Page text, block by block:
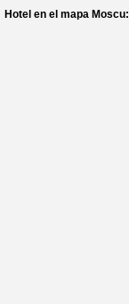
Hotel en el mapa Moscu: